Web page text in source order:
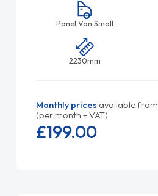
Panel Van Small
2230mm
Monthly prices available from
(per month + VAT)
£199.00